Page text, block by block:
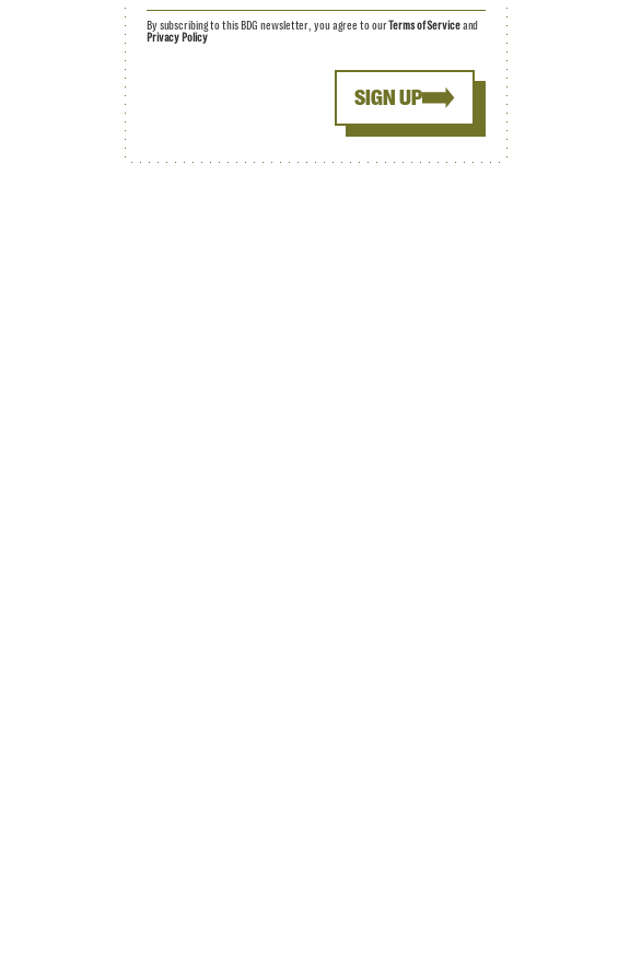
SIGN UP
By subscribing to this BDG newsletter, you agree to ourTerms of Serviceand
Privacy Policy